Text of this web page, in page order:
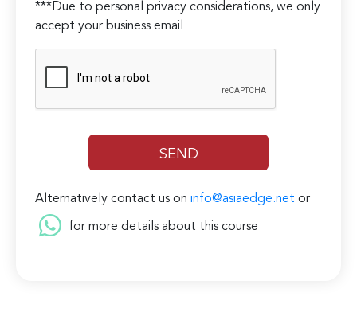
***Due to personal privacy considerations, we only
accept your business email
Alternatively contact us oninfo@asiaedge.net or
for more details about this course